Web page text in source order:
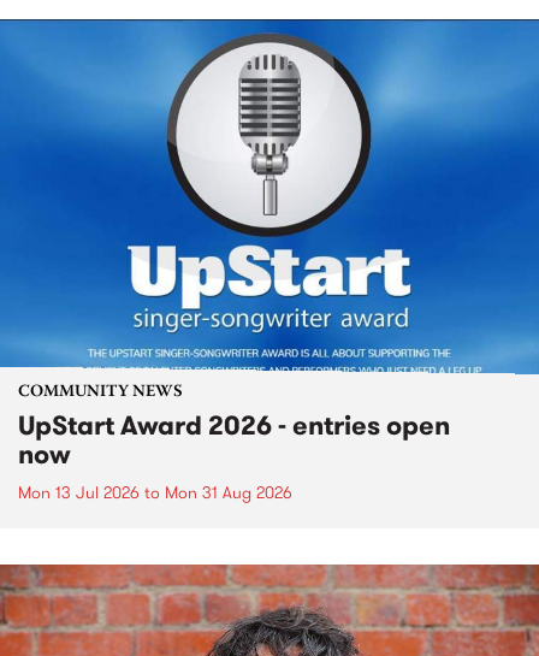
COMMUNITY NEWS
UpStart Award 2026 - entries open
now
Mon 13 Jul 2026 to Mon 31 Aug 2026